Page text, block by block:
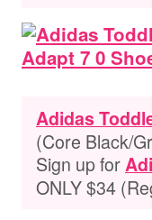
Adidas
(Core Black/
Sign up for
ONLY $34